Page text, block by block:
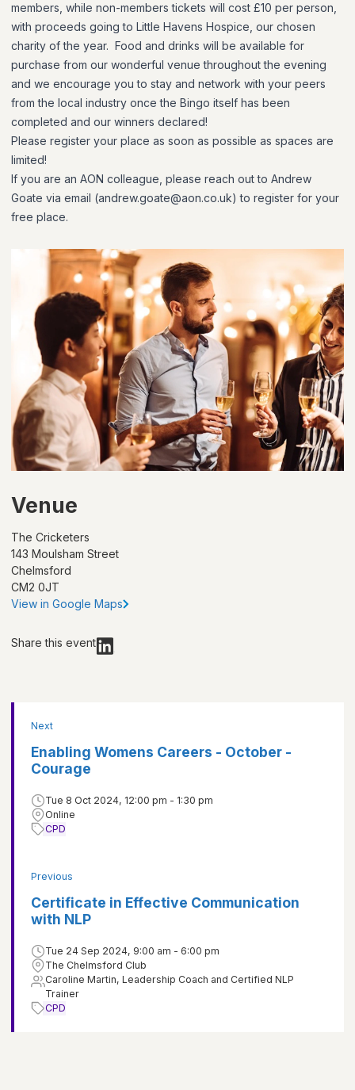
members, while non-members tickets will cost £10 per person,
with proceeds going to Little Havens Hospice, our chosen
charity of the year. Food and drinks will be available for
purchase from our wonderful venue throughout the evening
and we encourage you to stay and network with your peers
from the local industry once the Bingo itself has been
completed and our winners declared!
Please register your place as soon as possible as spaces are
limited!
If you are an AON colleague, please reach out to Andrew
Goate via email (andrew.goate@aon.co.uk) to register for your
free place.
Venue
The Cricketers
143 Moulsham Street
Chelmsford
CM2 0JT
View in Google Maps
Share this event
Previous
Certificate in Effective Communication
with NLP
Tue 24 Sep 2024, 9:00 am - 6:00 pm
The Chelmsford Club
Caroline Martin, Leadership Coach and Certified NLP
Trainer
CPD
Next
Enabling Womens Careers - October -
Courage
Tue 8 Oct 2024, 12:00 pm - 1:30 pm
Online
CPD